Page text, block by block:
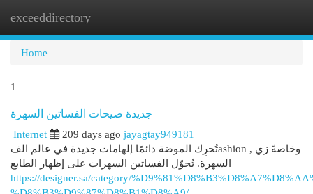
exceeddirectory
Home
1
جديدة صيحات الفساتين السهرة
Internet
209 days ago jayagtay949181
تُحرِك الموضة دائمًا إلهامات جديدة في عالم الفashion , وخاصةً زي
السهرة. تُحوّل الفساتين السهرات على إظهار الطابع
https://designer.sa/category/